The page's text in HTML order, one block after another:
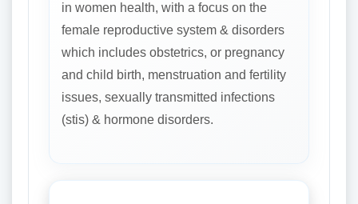
in women health, with a focus on the
female reproductive system & disorders
which includes obstetrics, or pregnancy
and child birth, menstruation and fertility
issues, sexually transmitted infections
(stis) & hormone disorders.